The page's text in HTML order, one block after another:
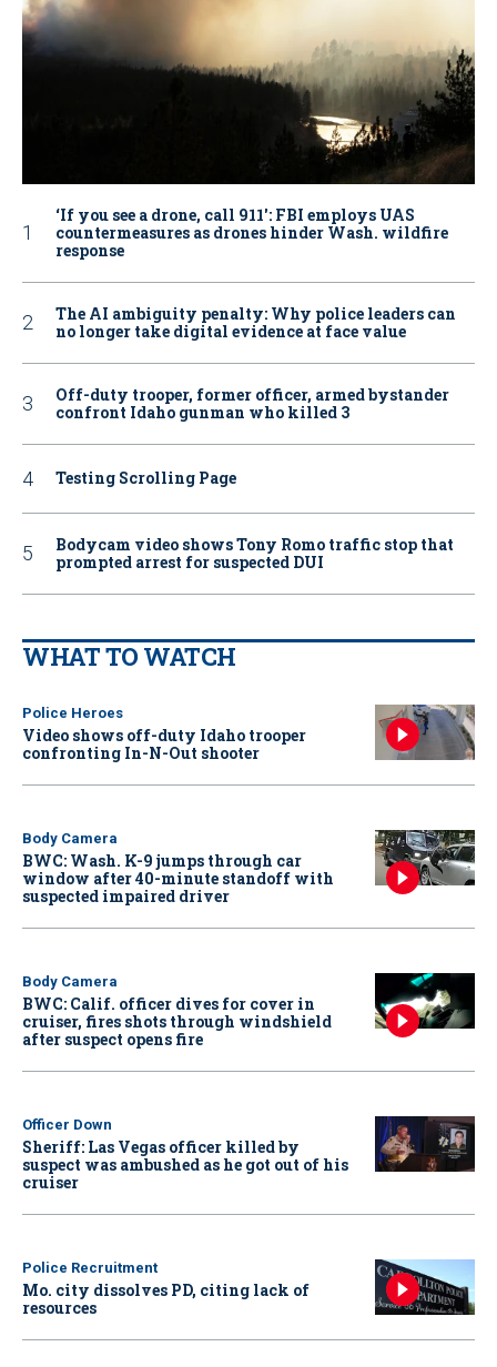
‘If you see a drone, call 911': FBI employs UAS
countermeasures as drones hinder Wash. wildfire
response
The AI ambiguity penalty: Why police leaders can
no longer take digital evidence at face value
Off-duty trooper, former officer, armed bystander
confront Idaho gunman who killed 3
Testing Scrolling Page
Bodycam video shows Tony Romo traffic stop that
prompted arrest for suspected DUI
WHAT TO WATCH
Police Heroes
Video shows off-duty Idaho trooper
confronting In-N-Out shooter
Body Camera
BWC: Wash. K-9 jumps through car
window after 40-minute standoff with
suspected impaired driver
Body Camera
BWC: Calif. officer dives for cover in
cruiser, fires shots through windshield
after suspect opens fire
Officer Down
Sheriff: Las Vegas officer killed by
suspect was ambushed as he got out of his
cruiser
Police Recruitment
Mo. city dissolves PD, citing lack of
resources